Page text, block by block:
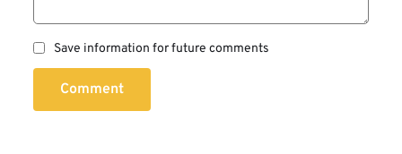
Save information for future comments
Comment